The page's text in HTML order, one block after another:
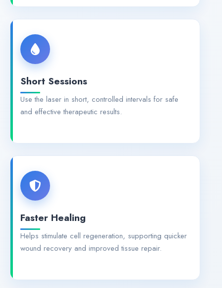
Short Sessions
Use the laser in short, controlled intervals for safe
and effective therapeutic results.
Faster Healing
Helps stimulate cell regeneration, supporting quicker
wound recovery and improved tissue repair.